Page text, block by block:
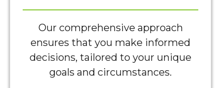
Our comprehensive approach
ensures that you make informed
decisions, tailored to your unique
goals and circumstances.